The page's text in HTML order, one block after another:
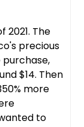
2021. The
precious
$14. Then
more
to